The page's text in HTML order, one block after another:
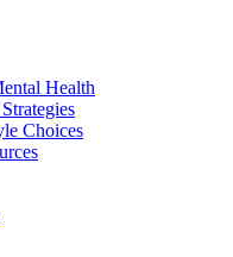
Health
Choices